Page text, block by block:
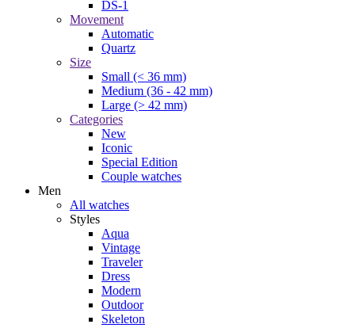
DS-1
Movement
Automatic
Quartz
Size
Small (< 36 mm)
Medium (36 - 42 mm)
Large (> 42 mm)
Categories
New
Iconic
Special Edition
Couple watches
Men
All watches
Styles
Aqua
Vintage
Traveler
Dress
Modern
Outdoor
Skeleton